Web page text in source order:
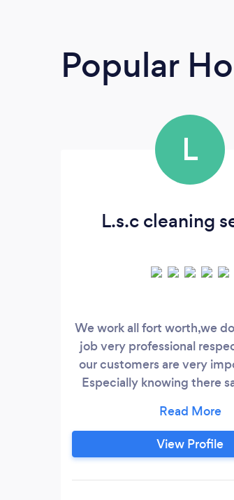
Popular
L
L.s.c cleaning
We work all fort worth,we
job very professional
our customers are very
Especially knowing there
View Profile